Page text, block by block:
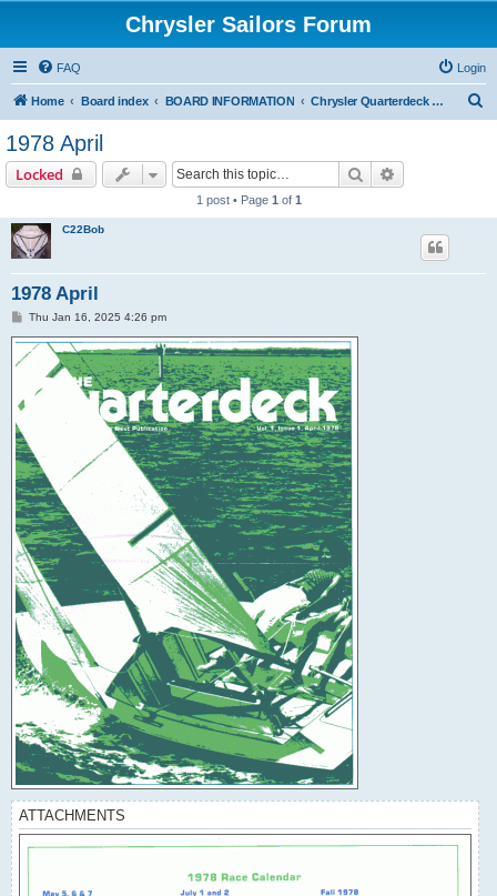
Chrysler Sailors Forum
FAQ Login
Home Board index BOARD INFORMATION Chrysler Quarterdeck Publication
1978 April
Locked Search
1 post • Page 1 of 1
C22Bob
1978 April
P
s
t
Thu Jan 16, 2025 4:26 pm
ATTACHMENTS